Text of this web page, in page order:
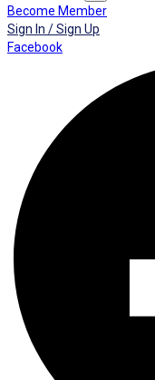
Become Member
Sign In / Sign Up
Facebook